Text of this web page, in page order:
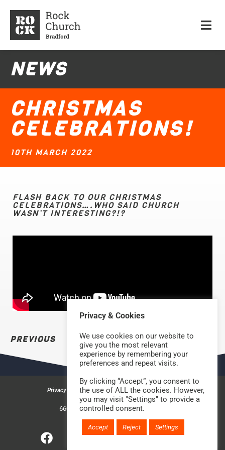
NEWS
CHRISTMAS
CELEBRATIONS!
10TH MARCH 2022
FLASH BACK TO OUR CHRISTMAS
CELEBRATIONS….WHO SAID CHURCH
WASN’T INTERESTING?!?
PREVIOUS NEXT
Privacy & CookiesSafeguarding PolicyContact us
©2026 Rock Church Bradford
660a Halifax Road, Bradford BD6 2HD
Privacy & Cookies
We use cookies on our website to
give you the most relevant
experience by remembering your
preferences and repeat visits.
By clicking “Accept”, you consent to
the use of ALL the cookies. However,
you may visit "Settings" to provide a
controlled consent.
Accept Reject Settings